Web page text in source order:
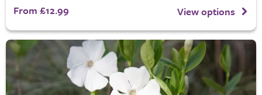
From £12.99 View options